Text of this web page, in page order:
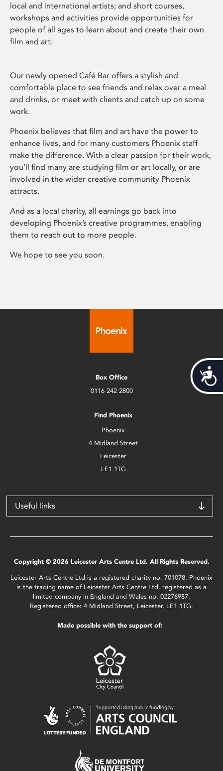
local and international artists; and short courses,
workshops and activities provide opportunities for
people of all ages to learn about and create their own
film and art.
Our newly opened Café Bar offers a stylish and
comfortable place to see friends and relax over a meal
and drinks, or meet with clients and catch up on some
work.
Phoenix believes that film and art have the power to
enhance lives, and for many customers Phoenix staff
make the difference. With a clear passion for their work,
you’ll find many are studying film or art locally, or are
involved in the wider creative community Phoenix
attracts.
And as a local charity, all earnings go back into
developing Phoenix’s creative programmes, enabling
them to reach out to more people.
We hope to see you soon.
Box Office
0116 242 2800
Find Phoenix
Phoenix
4 Midland Street
Leicester
LE1 1TG
Useful links
Copyright © 2026 Leicester Arts Centre Ltd. All Rights Reserved.
Leicester Arts Centre Ltd is a registered charity no. 701078. Phoenix
is the trading name of Leicester Arts Centre Ltd, registered as a
limited company in England and Wales no. 02276987.
Registered office: 4 Midland Street, Leicester, LE1 1TG.
Made possible with the support of: